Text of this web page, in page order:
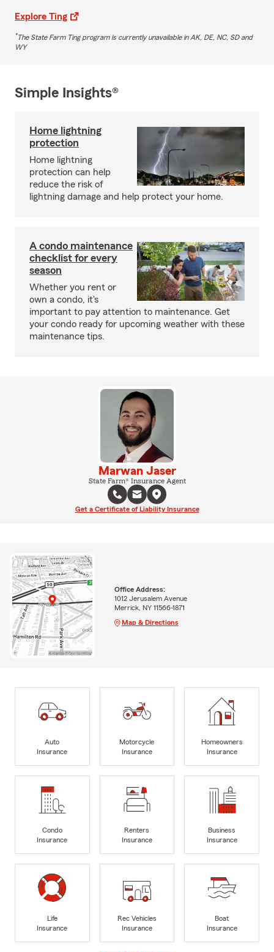
Explore Ting
*The State Farm Ting program is currently unavailable in AK, DE, NC, SD and
WY
Simple Insights®
Home lightning
protection
Home lightning
protection can help
reduce the risk of
lightning damage and help protect your home.
A condo maintenance
checklist for every
season
Whether you rent or
own a condo, it's
important to pay attention to maintenance. Get
your condo ready for upcoming weather with these
maintenance tips.
Marwan Jaser
State Farm® Insurance Agent
Get a Certificate of Liability Insurance
Office Address:
1012 Jerusalem Avenue
Merrick, NY 11566-1871
Map & Directions
Auto
Insurance
Motorcycle
Insurance
Homeowners
Insurance
Condo
Insurance
Renters
Insurance
Business
Insurance
Life
Insurance
Rec Vehicles
Insurance
Boat
Insurance